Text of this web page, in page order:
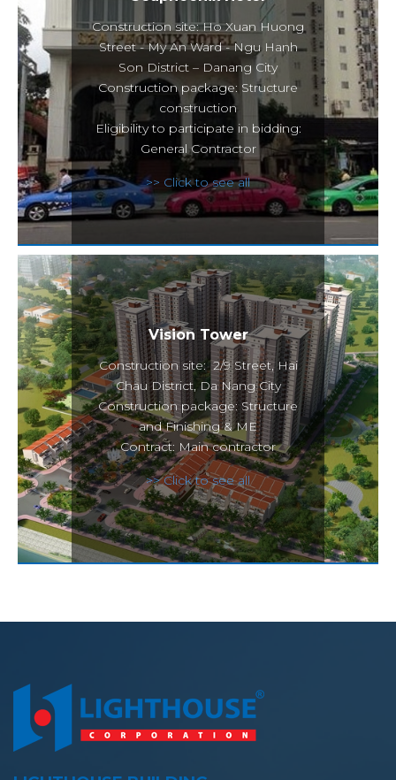
Construction site: Ho Xuan Huong
Street - My An Ward - Ngu Hanh
Son District – Danang City
Construction package: Structure
construction
Eligibility to participate in bidding:
General Contractor
>> Click to see all
Vision Tower
Construction site: 2/9 Street, Hai
Chau District, Da Nang City
Construction package: Structure
and Finishing & ME
Contract: Main contractor
>> Click to see all